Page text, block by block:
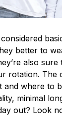
better to
also sure
rotation. The
and where to
minimal
out? Look